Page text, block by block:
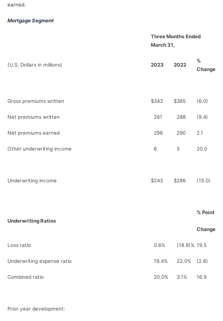
earned.
Mortgage Segment
Three Months Ended
March 31,
(U.S. Dollars in millions) 2023 2022
%
Change
Gross premiums written $343 $365 (6.0)
Net premiums written 261 288 (9.4)
Net premiums earned 296 290 2.1
Other underwriting income 6 5 20.0
Underwriting income $243 $286 (15.0)
Underwriting Ratios
% Point
Change
Loss ratio 0.6% (18.9)% 19.5
Underwriting expense ratio 19.4% 22.0% (2.6)
Combined ratio 20.0% 3.1% 16.9
Prior year development: